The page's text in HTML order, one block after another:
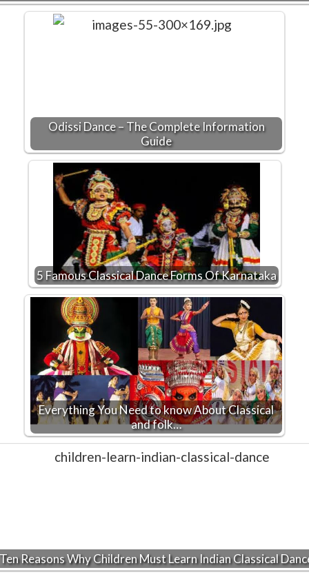
Odissi Dance – The Complete Information
Guide
5 Famous Classical Dance Forms Of Karnataka
Everything You Need to know About Classical
and folk…
Ten Reasons Why Children Must Learn Indian Classical